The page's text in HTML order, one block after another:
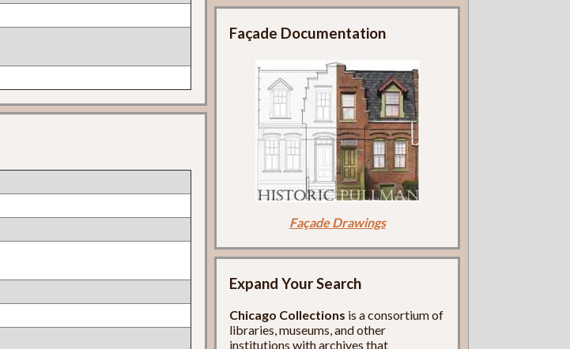
Façade Documentation
Façade Drawings
Expand Your Search
Chicago Collections is a consortium of
libraries, museums, and other
institutions with archives that